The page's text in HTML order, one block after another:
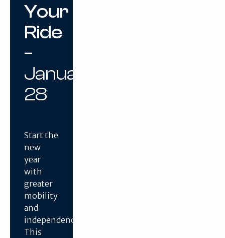
Your
Ride
–
January
28
Start the
new
year
with
greater
mobility
and
independence.
This